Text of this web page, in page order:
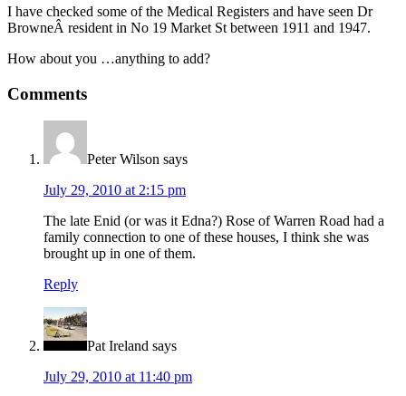
I have checked some of the Medical Registers and have seen Dr
BrowneÂ resident in No 19 Market St between 1911 and 1947.
How about you …anything to add?
Comments
Peter Wilson says
July 29, 2010 at 2:15 pm
The late Enid (or was it Edna?) Rose of Warren Road had a
family connection to one of these houses, I think she was
brought up in one of them.
Reply
Pat Ireland says
July 29, 2010 at 11:40 pm